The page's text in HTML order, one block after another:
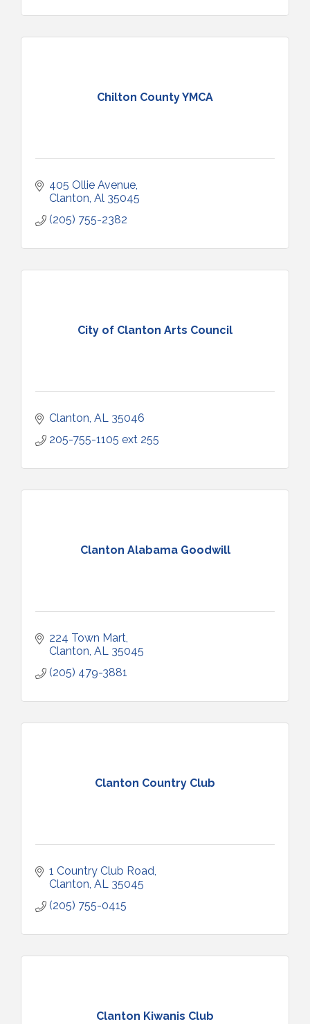
Chilton County YMCA
405 Ollie Avenue
Clanton Al 35045
(205) 755-2382
City of Clanton Arts Council
Clanton AL
35046
205-755-1105 ext 255
Clanton Alabama Goodwill
224 Town Mart
Clanton AL
35045
(205) 479-3881
Clanton Country Club
1 Country Club Road
Clanton AL
35045
(205) 755-0415
Clanton Kiwanis Club